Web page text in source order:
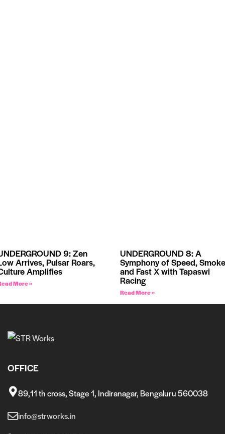
9: Zen
Arrives, Pulsar Roars,
Amplifies
More »
UNDERGROUND 8: A
Symphony of Speed,
and Fast X with Tapaswi
Racing
Read More »
OFFICE
89,11 th cross, Stage 1, Indiranagar, Bengaluru 560038
info@strworks.in